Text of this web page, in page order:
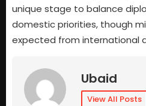
unique stage to balance
domestic priorities, though
expected from international
Ubaid
View All Posts